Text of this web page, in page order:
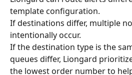
template configuration.
If destinations differ, multiple
intentionally occur.
If the destination type is the
queues differ, Liongard
the lowest order number to